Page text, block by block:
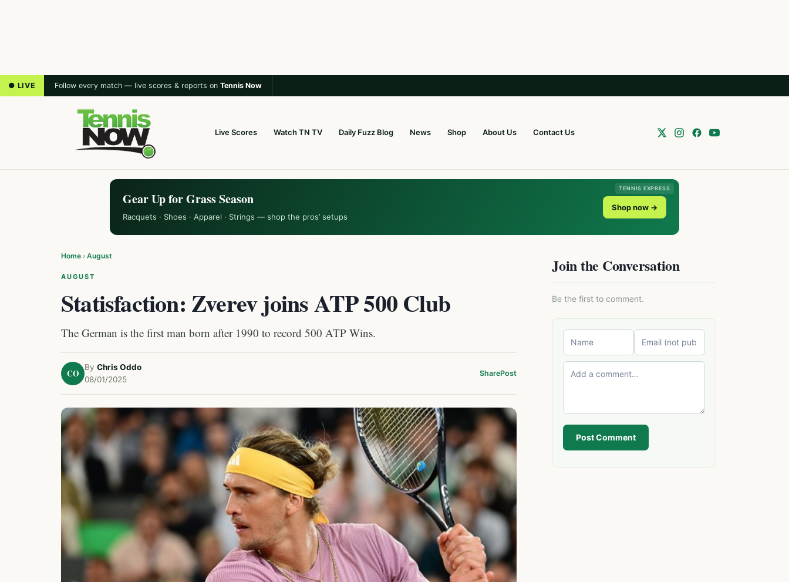
● LIVE Follow every match — live scores & reports on Tennis Now
Live Scores Watch TN TV Daily Fuzz Blog News Shop About Us Contact Us
TENNIS EXPRESS
Gear Up for Grass Season
Racquets · Shoes · Apparel · Strings — shop the pros’ setups
Shop now →
Home › August
AUGUST
Statisfaction: Zverev joins ATP 500 Club
The German is the first man born after 1990 to record 500 ATP Wins.
CO
By Chris Oddo
08/01/2025
SharePost
Join the Conversation
Be the first to comment.
Post Comment